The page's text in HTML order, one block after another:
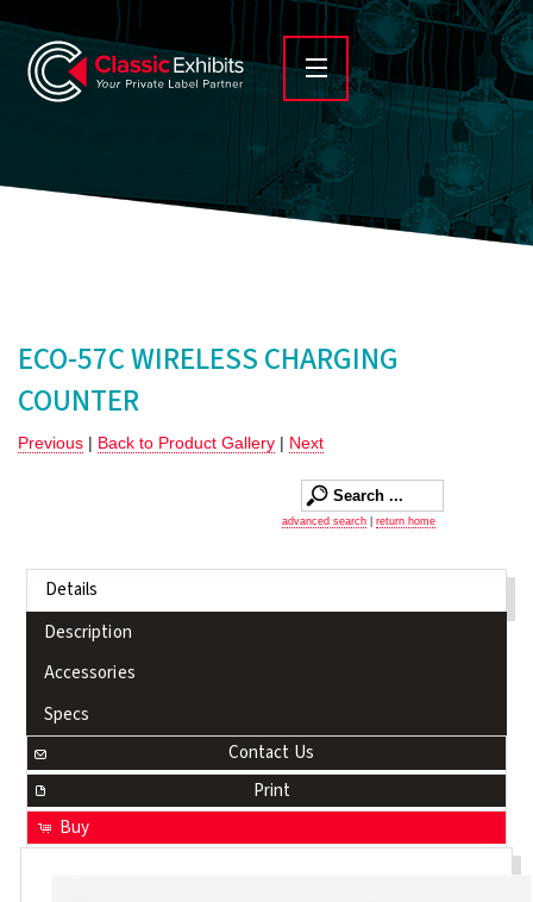
ECO-57C WIRELESS CHARGING
COUNTER
Previous | Back to Product Gallery | Next
advanced search return home
Details
Description
Accessories
Specs
Contact Us
Print
Buy